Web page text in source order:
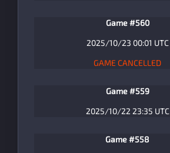
Game #560
2025/10/23 00:01 UTC
GAME CANCELLED
Game #559
2025/10/22 23:35 UTC
Game #558